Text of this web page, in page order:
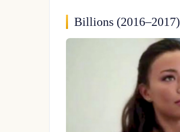
Billions (2016–2017)